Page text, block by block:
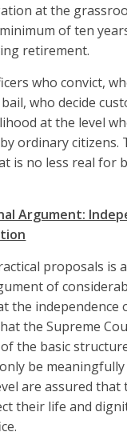
at the
of ten
retirement.
who convict,
who decide
at the level
ordinary citizens.
is no less real for
Argument:
proposals is a
of
the independence
the Supreme
the basic
be
are assured that
their life and